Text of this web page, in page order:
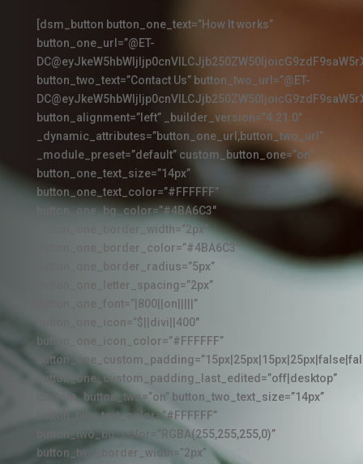
[dsm_button button_one_text=”How It works”
button_one_url=”@ET-
button_two_text=”Contact Us” button_two_url=”@ET-
button_alignment=”left” _builder_version=”4.21.0″
_dynamic_attributes=”button_one_url,button_two_url”
_module_preset=”default” custom_button_one=”on”
button_one_text_size=”14px”
button_one_text_color=”#FFFFFF”
button_one_bg_color=”#4BA6C3″
button_one_border_width=”2px”
button_one_border_color=”#4BA6C3″
button_one_border_radius=”5px”
button_one_letter_spacing=”2px”
button_one_font=”|800||on|||||”
button_one_icon=”$||divi||400″
button_one_icon_color=”#FFFFFF”
button_one_custom_padding_last_edited=”off|desktop”
custom_button_two=”on” button_two_text_size=”14px”
button_two_text_color=”#FFFFFF”
button_two_bg_color=”RGBA(255,255,255,0)”
button_two_border_width=”2px”